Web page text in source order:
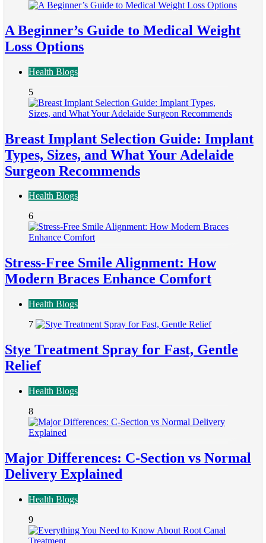
A Beginner’s Guide to Medical Weight
Loss Options
Health Blogs
5
Breast Implant Selection Guide: Implant
Types, Sizes, and What Your Adelaide
Surgeon Recommends
Health Blogs
6
Stress-Free Smile Alignment: How
Modern Braces Enhance Comfort
Health Blogs
7
Stye Treatment Spray for Fast, Gentle
Relief
Health Blogs
8
Major Differences: C-Section vs Normal
Delivery Explained
Health Blogs
9